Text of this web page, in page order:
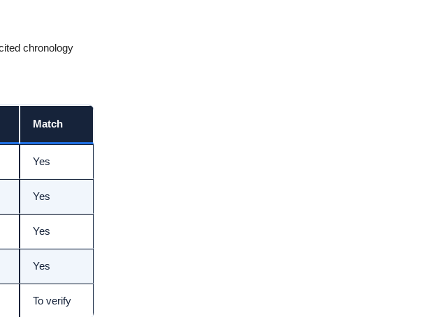
chronology
Match
Yes
Yes
Yes
Yes
To verify